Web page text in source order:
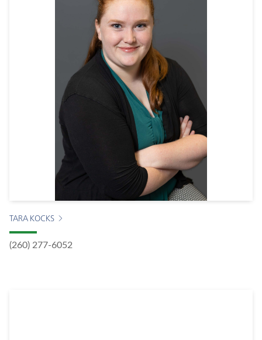
TARA KOCKS
(260) 277-6052